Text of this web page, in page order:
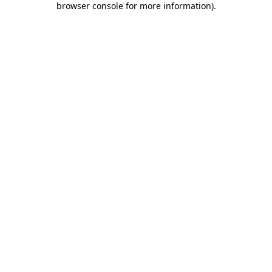
browser console for more information).